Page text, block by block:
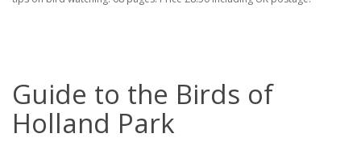
Guide to the Birds of
Holland Park